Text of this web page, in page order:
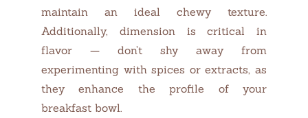
maintain an ideal chewy texture.
Additionally, dimension is critical in
flavor — don’t shy away from
experimenting with spices or extracts, as
they enhance the profile of your
breakfast bowl.